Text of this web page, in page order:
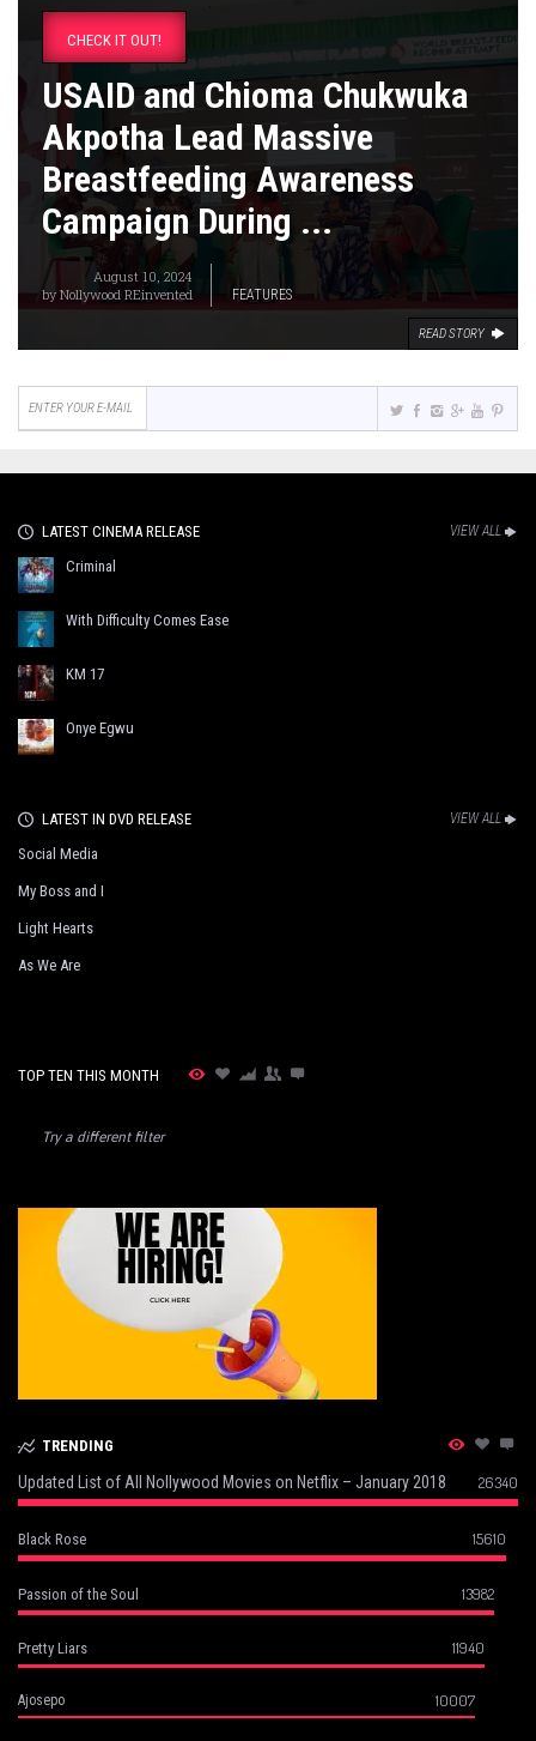
CHECK IT OUT!
USAID and Chioma Chukwuka
Akpotha Lead Massive
Breastfeeding Awareness
Campaign During ...
August 10, 2024
byNollywood REinvented FEATURES
READ STORY
LATEST CINEMA RELEASE VIEW ALL
Criminal
With Difficulty Comes Ease
KM 17
Onye Egwu
LATEST IN DVD RELEASE VIEW ALL
Social Media
My Boss and I
Light Hearts
As We Are
TOP TEN THIS MONTH
Try a different filter
TRENDING
Updated List of All Nollywood Movies on Netflix – January 2018 26340
Black Rose 15610
Passion of the Soul 13982
Pretty Liars 11940
Ajosepo 10007